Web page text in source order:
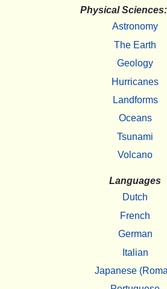
Physical
Astronomy
The Earth
Geology
Hurricanes
Landforms
Oceans
Tsunami
Volcano
Languages
Dutch
French
German
Italian
Japanese